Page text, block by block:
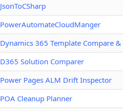
JsonToCSharp
PowerAutomateCloudManger
Dynamics 365 Template Compare &
D365 Solution Comparer
Power Pages ALM Drift Inspector
POA Cleanup Planner